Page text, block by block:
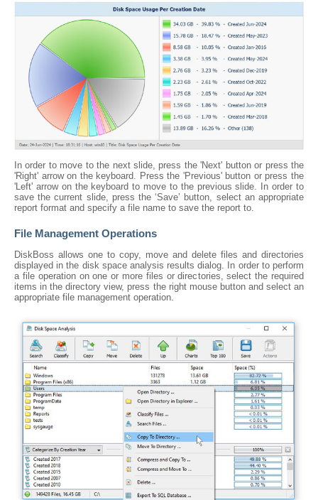
In order to move to the next slide, press the 'Next' button or press the
'Right' arrow on the keyboard. Press the 'Previous' button or press the
'Left' arrow on the keyboard to move to the previous slide. In order to
save the current slide, press the ‘Save’ button, select an appropriate
report format and specify a file name to save the report to.
File Management Operations
DiskBoss allows one to copy, move and delete files and directories
displayed in the disk space analysis results dialog. In order to perform
a file operation on one or more files or directories, select the required
items in the directory view, press the right mouse button and select an
appropriate file management operation.